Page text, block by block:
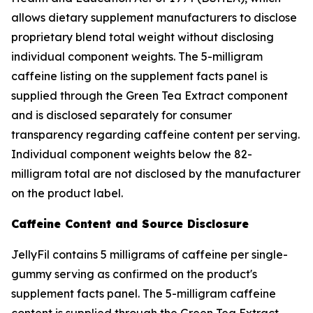
allows dietary supplement manufacturers to disclose
proprietary blend total weight without disclosing
individual component weights. The 5-milligram
caffeine listing on the supplement facts panel is
supplied through the Green Tea Extract component
and is disclosed separately for consumer
transparency regarding caffeine content per serving.
Individual component weights below the 82-
milligram total are not disclosed by the manufacturer
on the product label.
Caffeine Content and Source Disclosure
JellyFil contains 5 milligrams of caffeine per single-
gummy serving as confirmed on the product's
supplement facts panel. The 5-milligram caffeine